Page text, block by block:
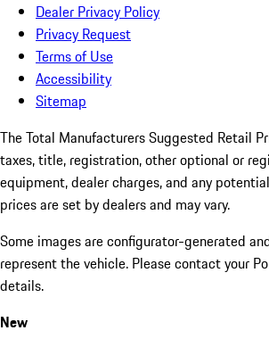
Dealer Privacy Policy
Privacy Request
Terms of Use
Accessibility
Sitemap
The Total Manufacturers Suggested Retail
taxes, title, registration, other optional or
equipment, dealer charges, and any
prices are set by dealers and may vary.
Some images are configurator-generated
represent the vehicle. Please contact your
details.
New